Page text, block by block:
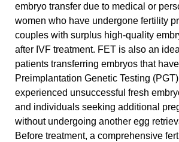
embryo transfer due to medical or
women who have undergone fertility
couples with surplus high-quality
after IVF treatment. FET is also an
patients transferring embryos that
Preimplantation Genetic Testing
experienced unsuccessful fresh
and individuals seeking additional
without undergoing another egg
Before treatment, a comprehensive